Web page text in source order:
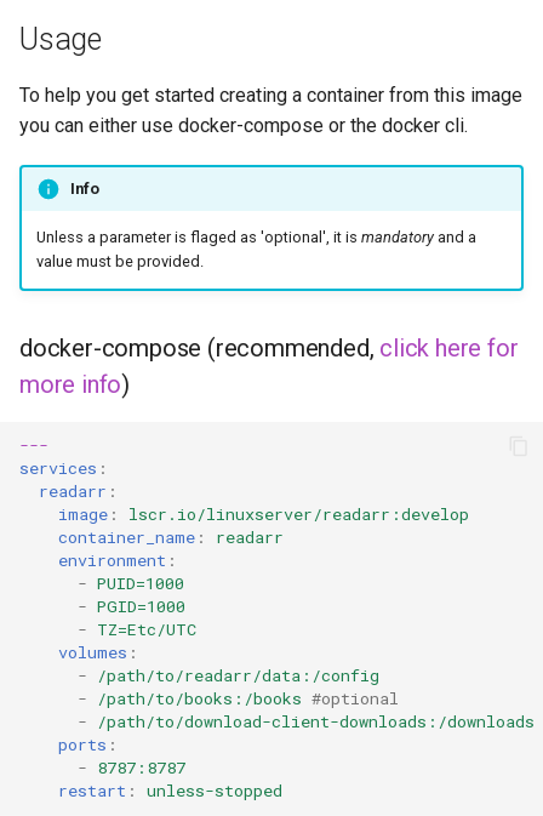
flexget
flycast
foldingathome
freecad
freshrss
gimp
gitqlient
gzdoom
habridge
handbrake
Usage
To help you get started creating a container from this image
you can either use docker-compose or the docker cli.
Info
Unless a parameter is flaged as 'optional', it is mandatoryand a
value must be provided.
docker-compose (recommended, click here for
more info)
---
services :
readarr :
image :
lscr.io/linuxserver/readarr:develop
container_name :
readarr
environment :
- PUID=1000
- PGID=1000
- TZ=Etc/UTC
volumes :
-
/path/to/readarr/data:/config
-
/path/to/books:/books #optional
-
/path/to/download-client-downloads:/downloads
ports :
- 8787:8787
restart : unless-stopped